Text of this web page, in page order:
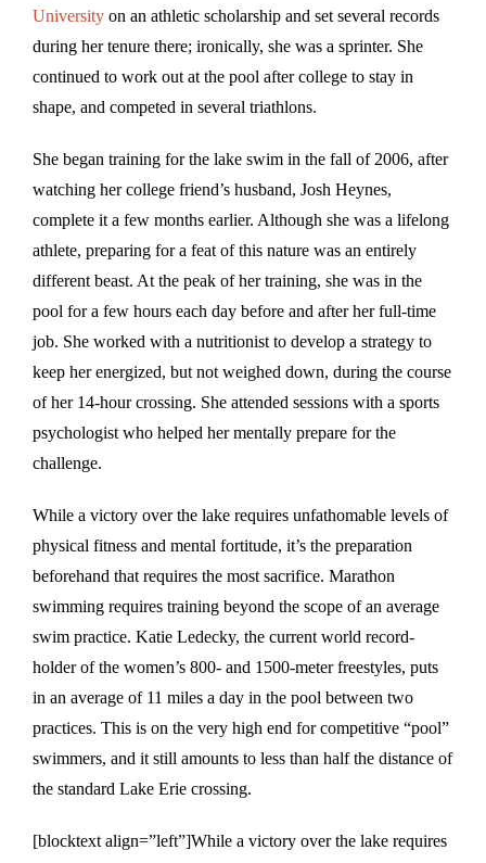
University on an athletic scholarship and set several records
during her tenure there; ironically, she was a sprinter. She
continued to work out at the pool after college to stay in
shape, and competed in several triathlons.
She began training for the lake swim in the fall of 2006, after
watching her college friend’s husband, Josh Heynes,
complete it a few months earlier. Although she was a lifelong
athlete, preparing for a feat of this nature was an entirely
different beast. At the peak of her training, she was in the
pool for a few hours each day before and after her full-time
job. She worked with a nutritionist to develop a strategy to
keep her energized, but not weighed down, during the course
of her 14-hour crossing. She attended sessions with a sports
psychologist who helped her mentally prepare for the
challenge.
While a victory over the lake requires unfathomable levels of
physical fitness and mental fortitude, it’s the preparation
beforehand that requires the most sacrifice. Marathon
swimming requires training beyond the scope of an average
swim practice. Katie Ledecky, the current world record-
holder of the women’s 800- and 1500-meter freestyles, puts
in an average of 11 miles a day in the pool between two
practices. This is on the very high end for competitive “pool”
swimmers, and it still amounts to less than half the distance of
the standard Lake Erie crossing.
[blocktext align=”left”]While a victory over the lake requires